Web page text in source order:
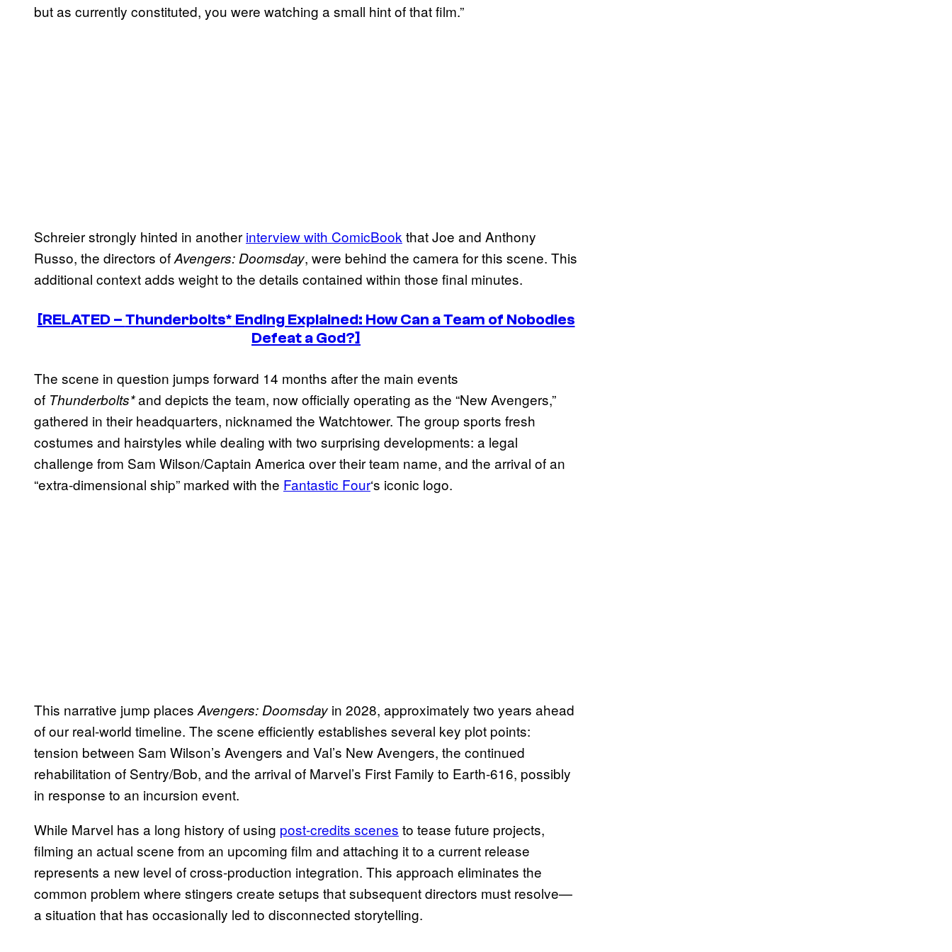
but as currently constituted, you were watching a small hint of that film.”
Schreier strongly hinted in another interview with ComicBook that Joe and Anthony
Russo, the directors ofAvengers: Doomsday, were behind the camera for this scene. This
additional context adds weight to the details contained within those final minutes.
[RELATED –Thunderbolts* Ending Explained: How Can a Team of Nobodies
Defeat a God?]
The scene in question jumps forward 14 months after the main events
of Thunderbolts*and depicts the team, now officially operating as the “New Avengers,”
gathered in their headquarters, nicknamed the Watchtower. The group sports fresh
costumes and hairstyles while dealing with two surprising developments: a legal
challenge from Sam Wilson/Captain America over their team name, and the arrival of an
“extra-dimensional ship” marked with the Fantastic Four‘s iconic logo.
This narrative jump places Avengers: Doomsday in 2028, approximately two years ahead
of our real-world timeline. The scene efficiently establishes several key plot points:
tension between Sam Wilson’s Avengers and Val’s New Avengers, the continued
rehabilitation of Sentry/Bob, and the arrival of Marvel’s First Family to Earth-616, possibly
in response to an incursion event.
While Marvel has a long history of using post-credits scenes to tease future projects,
filming an actual scene from an upcoming film and attaching it to a current release
represents a new level of cross-production integration. This approach eliminates the
common problem where stingers create setups that subsequent directors must resolve—
a situation that has occasionally led to disconnected storytelling.